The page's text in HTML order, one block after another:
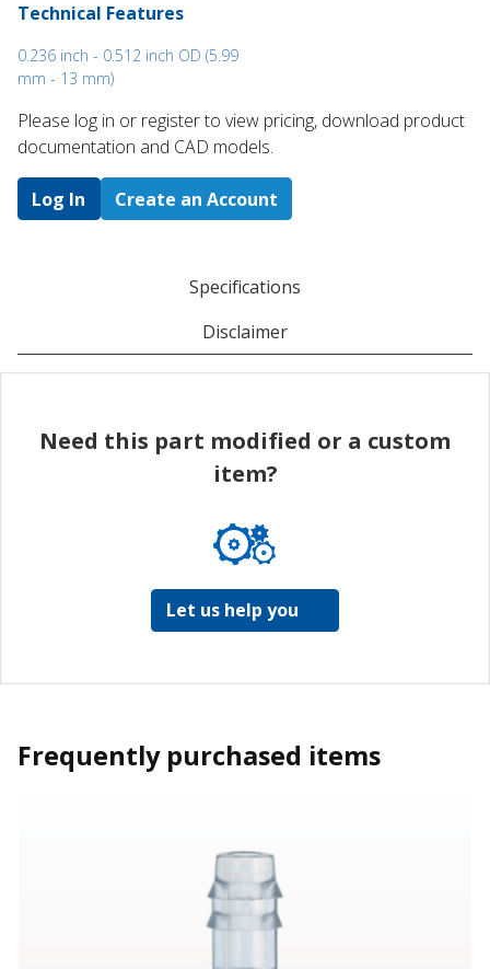
Technical Features
0.236 inch - 0.512 inch OD (5.99
mm - 13 mm)
Please log in or register to ​view pricing, download product
documentation and CAD models.
Log In Create an Account
Specifications
Disclaimer
Need this part modified or a custom
item?
Let us help you
Frequently purchased items